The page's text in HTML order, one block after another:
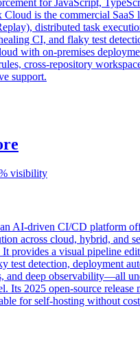
Cloud is the commercial SaaS
distributed task
CI, and flaky test
with on-premises
cross-repository
support.
visibility
an AI-driven CI/CD platform
across cloud, hybrid, and
It provides a visual pipeline
test detection, deployment
and deep observability—all
Its 2025 open-source release
for self-hosting without